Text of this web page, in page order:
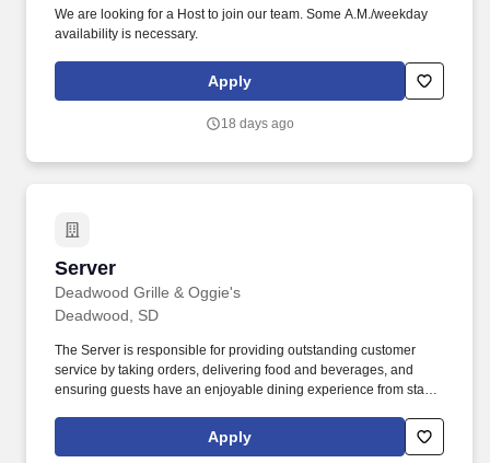
We are looking for a Host to join our team. Some A.M./weekday
availability is necessary.
Apply
18 days ago
Server
Deadwood Grille & Oggie's
Server
Deadwood, SD
The Server is responsible for providing outstanding customer
service by taking orders, delivering food and beverages, and
ensuring guests have an enjoyable dining experience from start
Deadwood, is a lively restaurant known for great food, a fun
sports atmosphere, and excellent guest service.
Apply